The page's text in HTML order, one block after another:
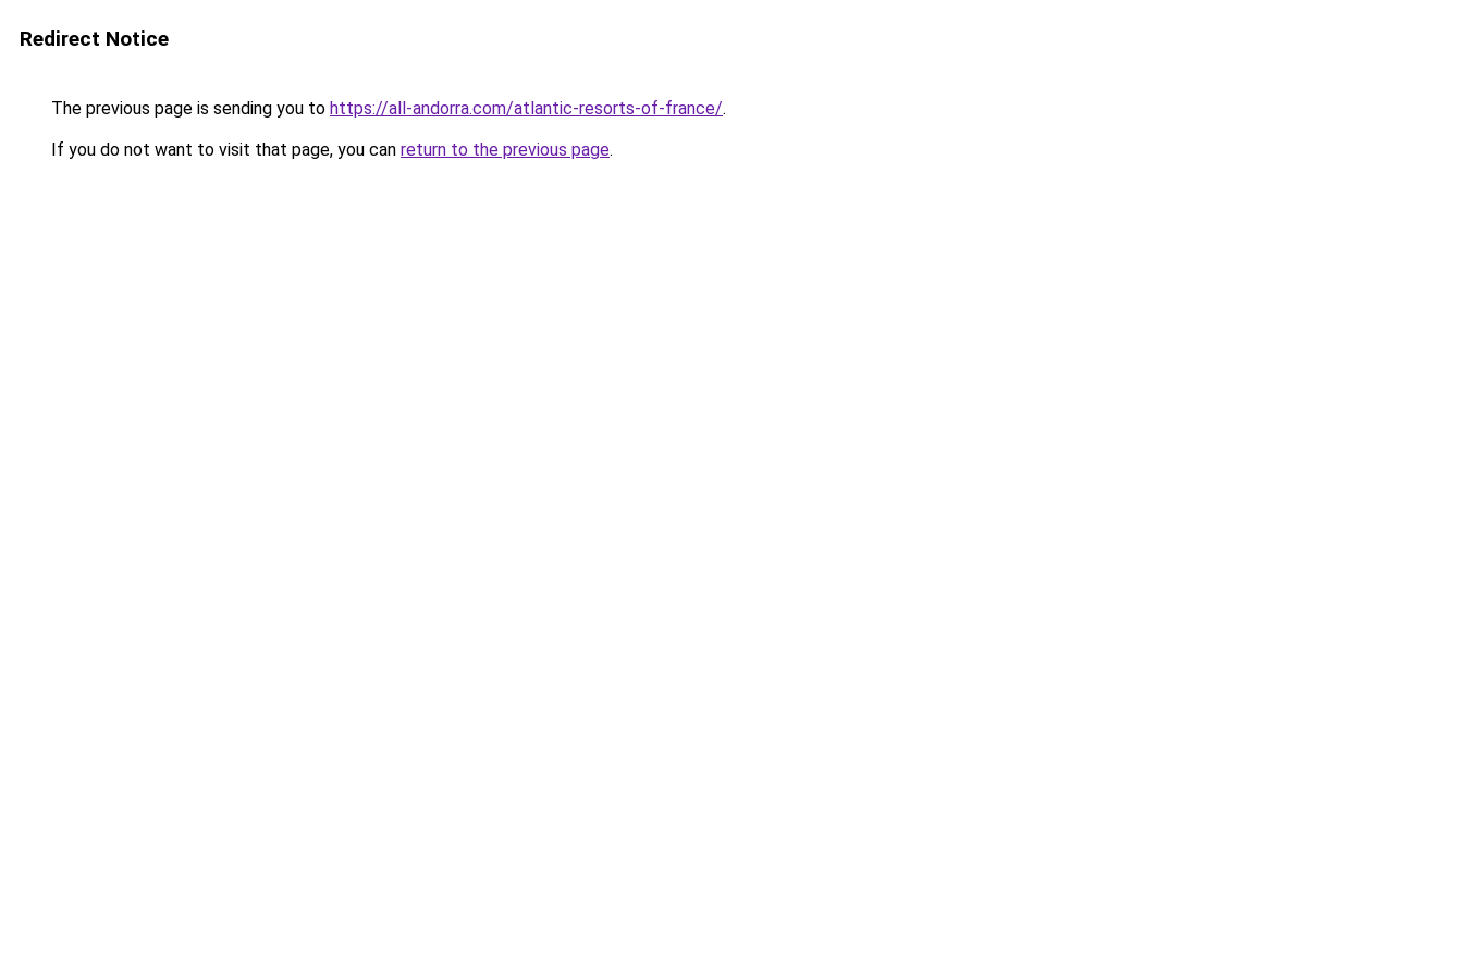
Redirect Notice
The previous page is sending you to https://all-andorra.com/atlantic-resorts-of-france/.
If you do not want to visit that page, you can return to the previous page.